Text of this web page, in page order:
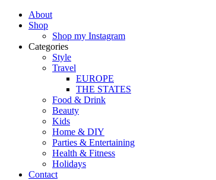
About
Shop
Shop my Instagram
Categories
Style
Travel
EUROPE
THE STATES
Food & Drink
Beauty
Kids
Home & DIY
Parties & Entertaining
Health & Fitness
Holidays
Contact